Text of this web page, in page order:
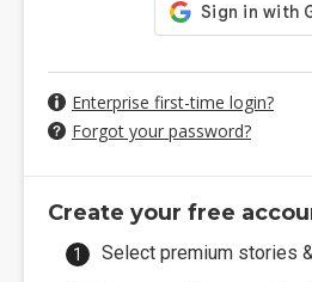
Enterprise first-time login?
Forgot your password?
Create your free
Select premium stories